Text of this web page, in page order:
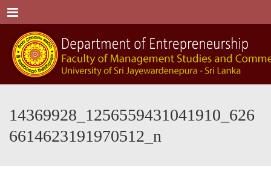
Menu
14369928_1256559431041910_626
6614623191970512_n